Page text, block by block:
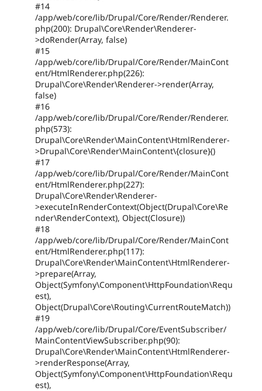
#14
/app/web/core/lib/Drupal/Core/Render/Renderer.
php(200): Drupal\Core\Render\Renderer-
>doRender(Array, false)
#15
/app/web/core/lib/Drupal/Core/Render/MainCont
ent/HtmlRenderer.php(226):
Drupal\Core\Render\Renderer->render(Array,
false)
#16
/app/web/core/lib/Drupal/Core/Render/Renderer.
php(573):
Drupal\Core\Render\MainContent\HtmlRenderer-
>Drupal\Core\Render\MainContent\{closure}()
#17
/app/web/core/lib/Drupal/Core/Render/MainCont
ent/HtmlRenderer.php(227):
Drupal\Core\Render\Renderer-
>executeInRenderContext(Object(Drupal\Core\Re
nder\RenderContext), Object(Closure))
#18
/app/web/core/lib/Drupal/Core/Render/MainCont
ent/HtmlRenderer.php(117):
Drupal\Core\Render\MainContent\HtmlRenderer-
>prepare(Array,
Object(Symfony\Component\HttpFoundation\Requ
est),
Object(Drupal\Core\Routing\CurrentRouteMatch))
#19
/app/web/core/lib/Drupal/Core/EventSubscriber/
MainContentViewSubscriber.php(90):
Drupal\Core\Render\MainContent\HtmlRenderer-
>renderResponse(Array,
Object(Symfony\Component\HttpFoundation\Requ
est),